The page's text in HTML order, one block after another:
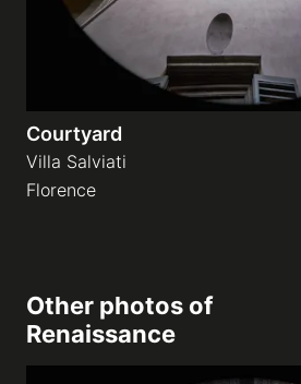
Courtyard
Villa Salviati
Florence
Other photos of
Renaissance